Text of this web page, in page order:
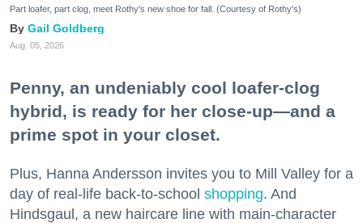
Part loafer, part clog, meet Rothy's new shoe for fall. (Courtesy of Rothy's)
Gail Goldberg
Aug. 05, 2026
Penny, an undeniably cool loafer-clog
hybrid, is ready for her close-up—and a
prime spot in your closet.
Plus, Hanna Andersson invites you to Mill Valley for a
day of real-life back-to-school shopping. And
Hindsgaul, a new haircare line with main-character